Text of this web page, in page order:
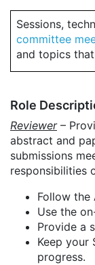
Sessions,
committee
and topics
Role
Reviewer–
abstract and
submissions
responsibilities
Follow the
Use the
Provide a
Keep your
progress.